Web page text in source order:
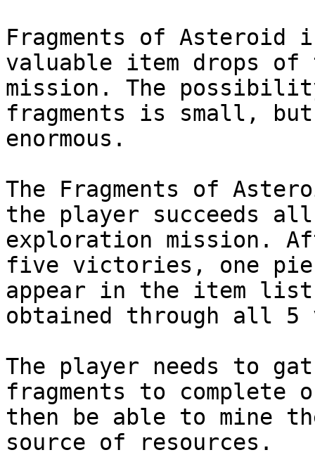
Fragments of Asteroid
valuable item drops of
mission. The
fragments is small,
enormous.
The Fragments of
the player succeeds
exploration mission.
five victories, one
appear in the item list
obtained through all
The player needs to
fragments to
then be able to mine
source of resources.